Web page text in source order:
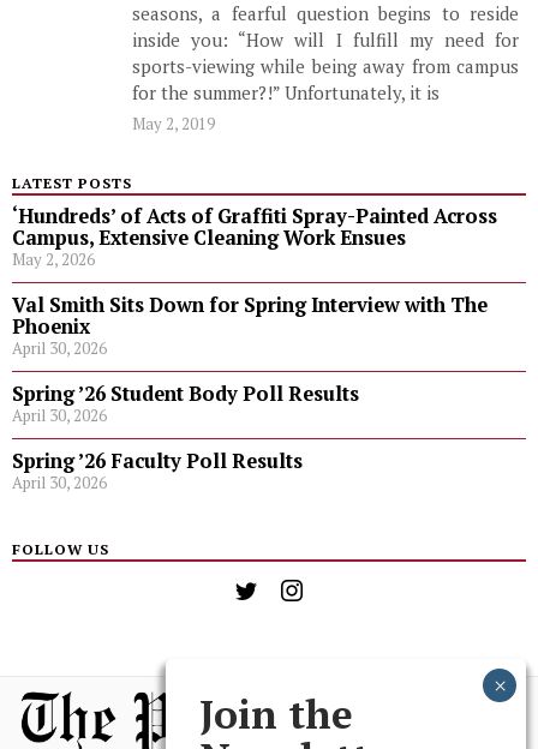
seasons, a fearful question begins to reside
inside you: “How will I fulfill my need for
sports-viewing while being away from campus
for the summer?!” Unfortunately, it is
May 2, 2019
LATEST POSTS
‘Hundreds’ of Acts of Graffiti Spray-Painted Across
Campus, Extensive Cleaning Work Ensues
May 2, 2026
Val Smith Sits Down for Spring Interview with The
Phoenix
April 30, 2026
Spring ’26 Student Body Poll Results
April 30, 2026
Spring ’26 Faculty Poll Results
April 30, 2026
FOLLOW US
Join the